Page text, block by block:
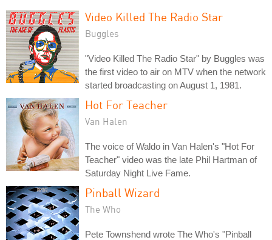
Video Killed The Radio Star
Buggles
"Video Killed The Radio Star" by Buggles was
the first video to air on MTV when the network
started broadcasting on August 1, 1981.
Hot For Teacher
Van Halen
The voice of Waldo in Van Halen's "Hot For
Teacher" video was the late Phil Hartman of
Saturday Night Live Fame.
Pinball Wizard
The Who
Pete Townshend wrote The Who's "Pinball